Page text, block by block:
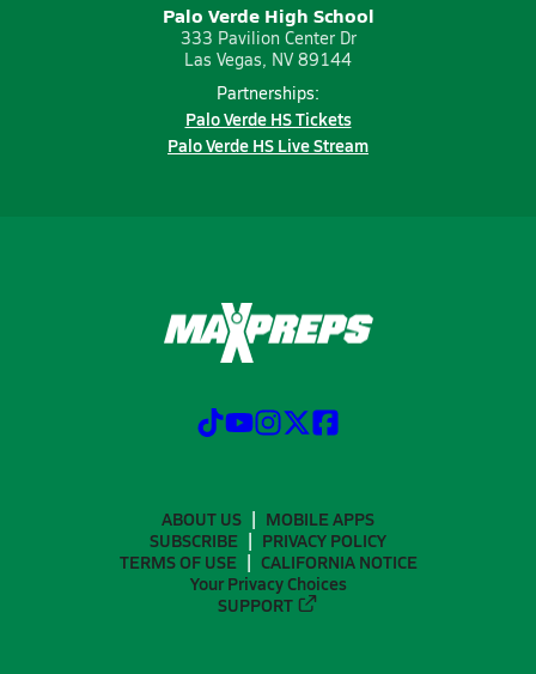
Palo Verde High School
333 Pavilion Center Dr
Las Vegas, NV 89144
Partnerships:
Palo Verde HS Tickets
Palo Verde HS Live Stream
ABOUT US
MOBILE APPS
SUBSCRIBE
PRIVACY POLICY
TERMS OF USE
CALIFORNIA NOTICE
Your Privacy Choices
SUPPORT